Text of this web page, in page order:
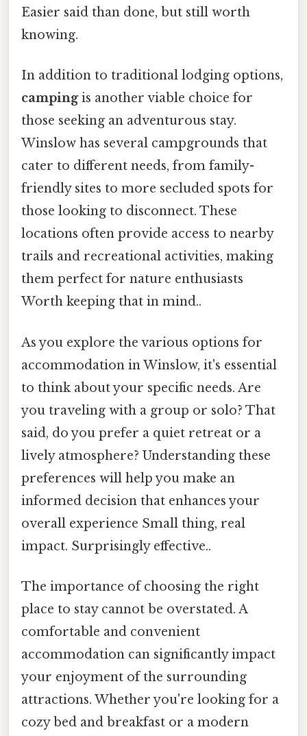
Easier said than done, but still worth
knowing.
In addition to traditional lodging options,
campingis another viable choice for
those seeking an adventurous stay.
Winslow has several campgrounds that
cater to different needs, from family-
friendly sites to more secluded spots for
those looking to disconnect. These
locations often provide access to nearby
trails and recreational activities, making
them perfect for nature enthusiasts
Worth keeping that in mind..
As you explore the various options for
accommodation in Winslow, it's essential
to think about your specific needs. Are
you traveling with a group or solo? That
said, do you prefer a quiet retreat or a
lively atmosphere? Understanding these
preferences will help you make an
informed decision that enhances your
overall experience Small thing, real
impact. Surprisingly effective..
The importance of choosing the right
place to stay cannot be overstated. A
comfortable and convenient
accommodation can significantly impact
your enjoyment of the surrounding
attractions. Whether you're looking for a
cozy bed and breakfast or a modern